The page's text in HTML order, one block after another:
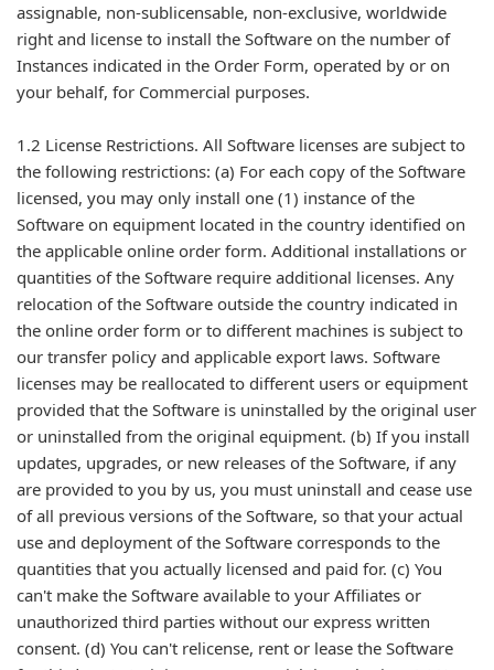
assignable, non-sublicensable, non-exclusive, worldwide
right and license to install the Software on the number of
Instances indicated in the Order Form, operated by or on
your behalf, for Commercial purposes.
1.2 License Restrictions. All Software licenses are subject to
the following restrictions: (a) For each copy of the Software
licensed, you may only install one (1) instance of the
Software on equipment located in the country identified on
the applicable online order form. Additional installations or
quantities of the Software require additional licenses. Any
relocation of the Software outside the country indicated in
the online order form or to different machines is subject to
our transfer policy and applicable export laws. Software
licenses may be reallocated to different users or equipment
provided that the Software is uninstalled by the original user
or uninstalled from the original equipment. (b) If you install
updates, upgrades, or new releases of the Software, if any
are provided to you by us, you must uninstall and cease use
of all previous versions of the Software, so that your actual
use and deployment of the Software corresponds to the
quantities that you actually licensed and paid for. (c) You
can't make the Software available to your Affiliates or
unauthorized third parties without our express written
consent. (d) You can't relicense, rent or lease the Software